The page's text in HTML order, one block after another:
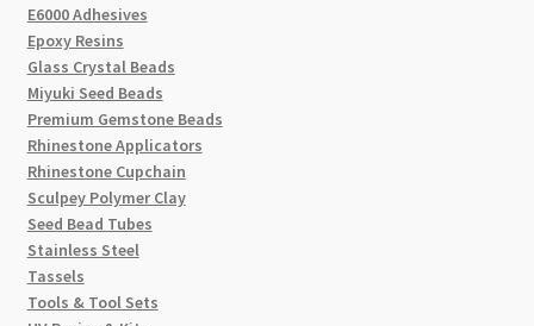
E6000 Adhesives
Epoxy Resins
Glass Crystal Beads
Miyuki Seed Beads
Premium Gemstone Beads
Rhinestone Applicators
Rhinestone Cupchain
Sculpey Polymer Clay
Seed Bead Tubes
Stainless Steel
Tassels
Tools & Tool Sets